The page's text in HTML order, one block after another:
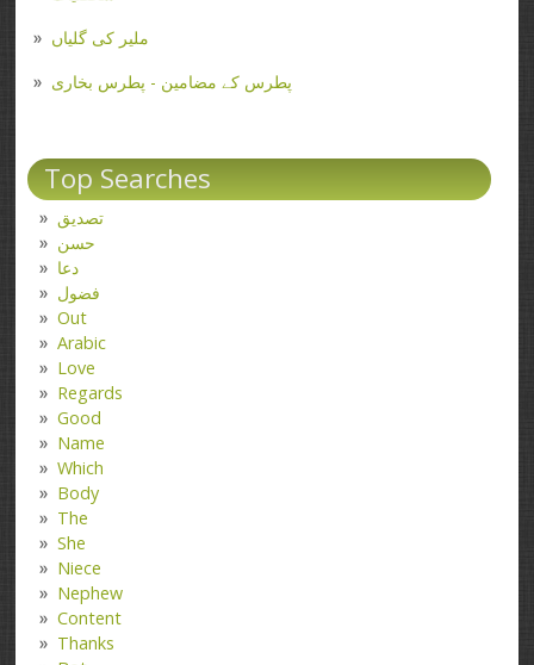
ملیر کی گلیاں
پطرس کے مضامین - پطرس بخاری
Top Searches
تصدیق
حسن
دعا
فضول
Out
Arabic
Love
Regards
Good
Name
Which
Body
The
She
Niece
Nephew
Content
Thanks